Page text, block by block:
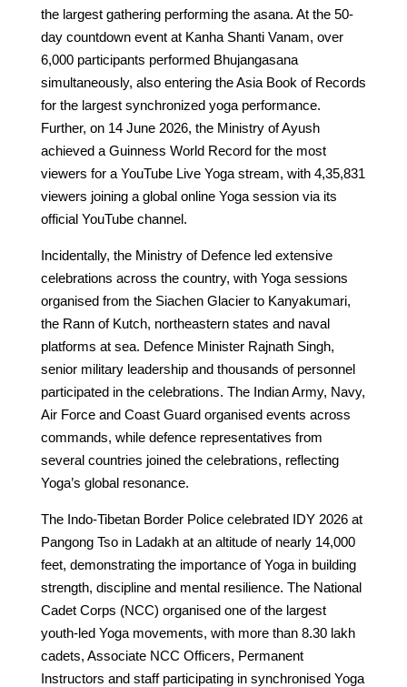
the largest gathering performing the asana. At the 50-
day countdown event at Kanha Shanti Vanam, over
6,000 participants performed Bhujangasana
simultaneously, also entering the Asia Book of Records
for the largest synchronized yoga performance.
Further, on 14 June 2026, the Ministry of Ayush
achieved a Guinness World Record for the most
viewers for a YouTube Live Yoga stream, with 4,35,831
viewers joining a global online Yoga session via its
official YouTube channel.
Incidentally, the Ministry of Defence led extensive
celebrations across the country, with Yoga sessions
organised from the Siachen Glacier to Kanyakumari,
the Rann of Kutch, northeastern states and naval
platforms at sea. Defence Minister Rajnath Singh,
senior military leadership and thousands of personnel
participated in the celebrations. The Indian Army, Navy,
Air Force and Coast Guard organised events across
commands, while defence representatives from
several countries joined the celebrations, reflecting
Yoga’s global resonance.
The Indo-Tibetan Border Police celebrated IDY 2026 at
Pangong Tso in Ladakh at an altitude of nearly 14,000
feet, demonstrating the importance of Yoga in building
strength, discipline and mental resilience. The National
Cadet Corps (NCC) organised one of the largest
youth-led Yoga movements, with more than 8.30 lakh
cadets, Associate NCC Officers, Permanent
Instructors and staff participating in synchronised Yoga